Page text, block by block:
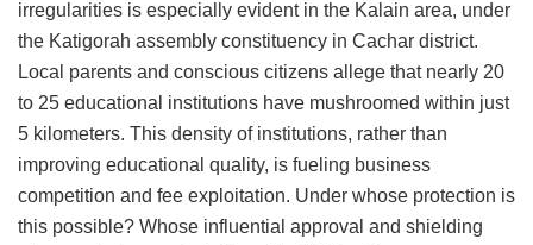
irregularities is especially evident in the Kalain area, under
the Katigorah assembly constituency in Cachar district.
Local parents and conscious citizens allege that nearly 20
to 25 educational institutions have mushroomed within just
5 kilometers. This density of institutions, rather than
improving educational quality, is fueling business
competition and fee exploitation. Under whose protection is
this possible? Whose influential approval and shielding